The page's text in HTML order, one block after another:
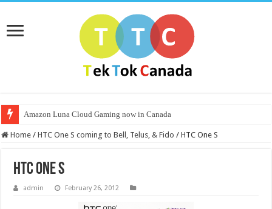
Amazon Luna Cloud Gaming now in Canada
Home / HTC One S coming to Bell, Telus, & Fido / HTC One S
HTC One S
admin February 26, 2012